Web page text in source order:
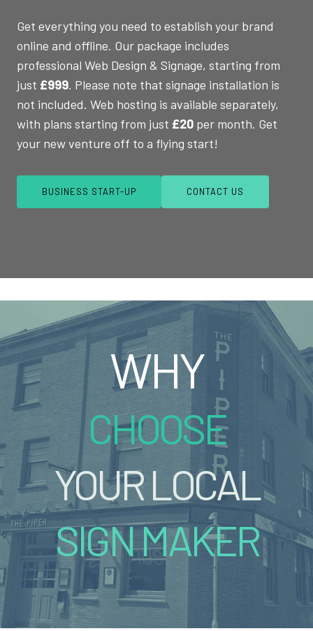
Get everything you need to establish your brand
online and offline. Our package includes
professional Web Design & Signage, starting from
just £999. Please note that signage installation is
not included. Web hosting is available separately,
with plans starting from just £20 per month. Get
your new venture off to a flying start!
BUSINESS START-UP CONTACT US
WHY
CHOOSE
YOUR LOCAL
SIGN MAKER